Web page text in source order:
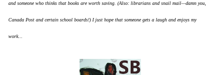
and someone who thinks that books are worth saving. (Also: librarians and snail mail—damn you,
Canada Post and certain school boards!) I just hope that someone gets a laugh and enjoys my
work...